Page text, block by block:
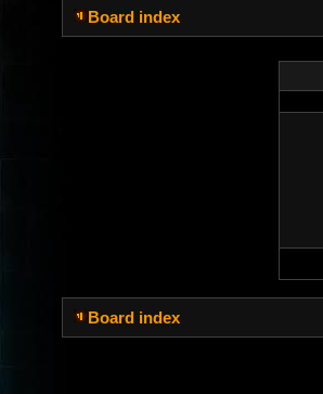
Board index
Board index